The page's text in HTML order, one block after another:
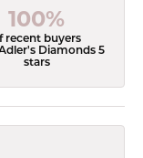
100%
recent buyers
Diamonds 5
stars